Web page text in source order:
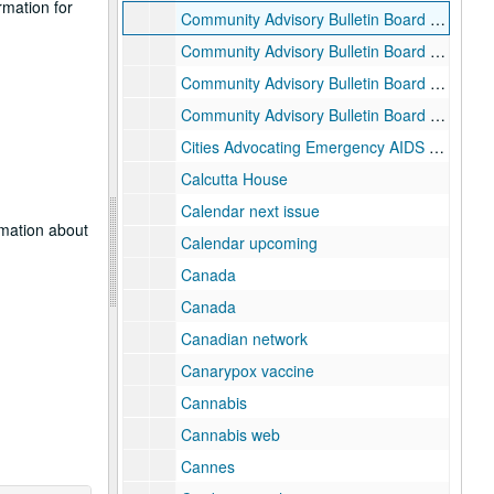
for
about
Community Advisory Bulletin Board (CABB) 005
Community Advisory Bulletin Board (CABB) 006
Community Advisory Bulletin Board (CABB) 007
Community Advisory Bulletin Board (CABB) newsletter
Cities Advocating Emergency AIDS Relief (CAEAR) Coalition
Calcutta House
Calendar next issue
Calendar upcoming
Canada
Canada
Canadian network
Canarypox vaccine
Cannabis
Cannabis web
Cannes